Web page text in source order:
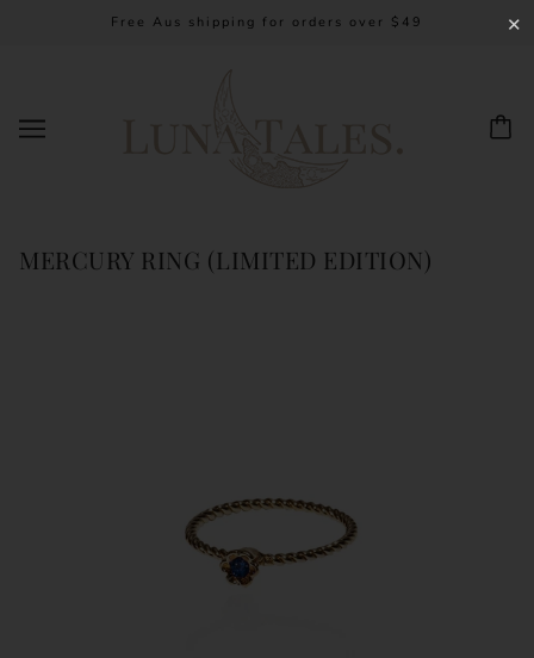
Free Aus shipping for orders over $49
MERCURY RING (LIMITED EDITION)
✕